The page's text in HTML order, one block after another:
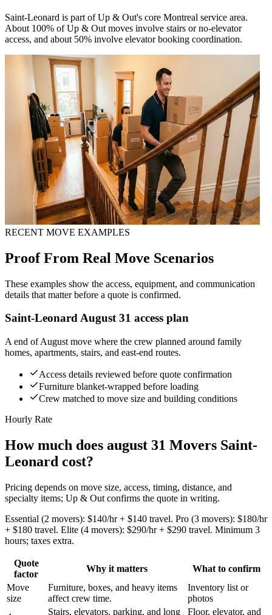
Saint-Leonard is part of Up & Out's core Montreal service area.
About 100% of Up & Out moves involve stairs or no-elevator
access, and about 50% involve elevator booking coordination.
RECENT MOVE EXAMPLES
Proof From Real Move Scenarios
These examples show the access, equipment, and communication
details that matter before a quote is confirmed.
Saint-Leonard August 31 access plan
A end of August move where the crew planned around family
homes, apartments, stairs, and east-end routes.
Access details reviewed before quote confirmation
Furniture blanket-wrapped before loading
Crew matched to move size and building conditions
Hourly Rate
How much does august 31 Movers Saint-
Leonard cost?
Pricing depends on move size, access, timing, distance, and
specialty items; Up & Out confirms the quote in writing.
Essential (2 movers): $140/hr + $140 travel. Pro (3 movers): $180/hr
+ $180 travel. Elite (4 movers): $290/hr + $290 travel. Minimum 3
hours; taxes extra.
Quote
factor
Why it matters
What to confirm
Move
size
Furniture, boxes, and heavy items
affect crew time.
Inventory list or
photos
Stairs, elevators, parking, and long Floor, elevator, and